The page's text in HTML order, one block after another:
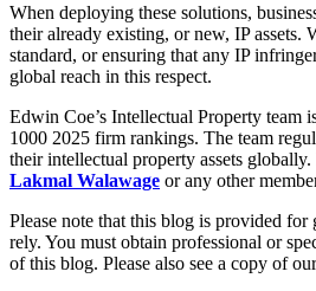
About us
About us
B Corp
Credentials
Our History
Our Values
Join us
Early Careers
When deploying these solutions,
their already existing, or new, IP assets.
standard, or ensuring that any IP
global reach in this respect.
Edwin Coe’s Intellectual Property
1000 2025 firm rankings. The team
their intellectual property assets
Lakmal Walawage or any other
Please note that this blog is provided
rely. You must obtain professional or
of this blog. Please also see a copy of